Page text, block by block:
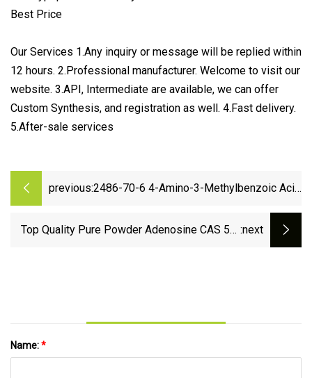
Our Services 1.Any inquiry or message will be replied within
12 hours. 2.Professional manufacturer. Welcome to visit our
website. 3.API, Intermediate are available, we can offer
Custom Synthesis, and registration as well. 4.Fast delivery.
5.After-sale services
previous:2486-70-6 4-Amino-3-Methylbenzoic Acid
Top Quality Pure Powder Adenosine CAS 58- :next
Name:*